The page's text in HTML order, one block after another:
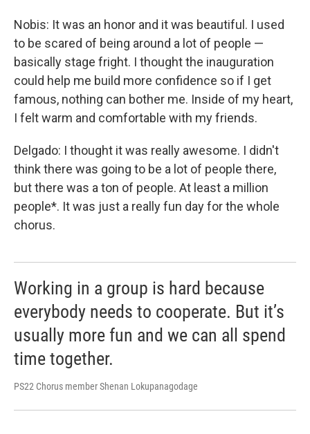
Nobis: It was an honor and it was beautiful. I used
to be scared of being around a lot of people —
basically stage fright. I thought the inauguration
could help me build more confidence so if I get
famous, nothing can bother me. Inside of my heart,
I felt warm and comfortable with my friends.
Delgado: I thought it was really awesome. I didn't
think there was going to be a lot of people there,
but there was a ton of people. At least a million
people*. It was just a really fun day for the whole
chorus.
Working in a group is hard because
everybody needs to cooperate. But it’s
usually more fun and we can all spend
time together.
PS22 Chorus member Shenan Lokupanagodage